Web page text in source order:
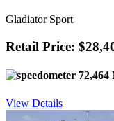
Gladiator Sport
Retail Price:
72,464
View Details